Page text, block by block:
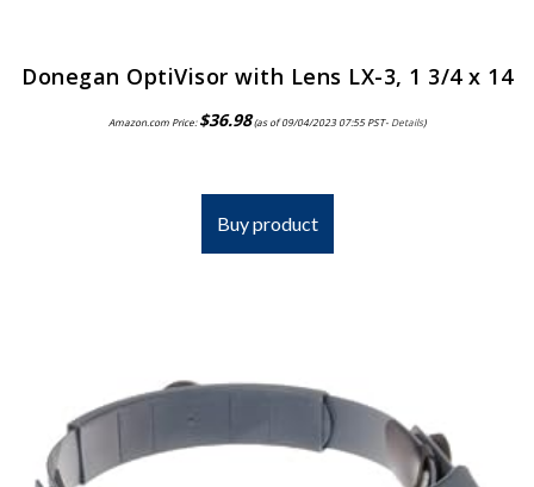
Donegan OptiVisor with Lens LX-3, 1 3/4 x 14
Amazon.com Price:$36.98(as of 09/04/2023 07:55 PST- Details)
Buy product